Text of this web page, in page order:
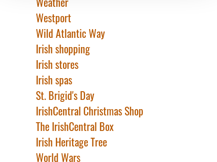
provide social media features and to analyse our traffic.
We also share information about your use of our site with
our social media, advertising and analytics partners who
may combine it with other information that you’ve
provided to them or that they’ve collected from your use
of their services.
Westport
Wild Atlantic Way
Irish shopping
Irish stores
Irish spas
St. Brigid's Day
IrishCentral Christmas Shop
The IrishCentral Box
Irish Heritage Tree
World Wars